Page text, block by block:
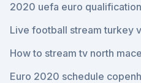
2020 uefa euro
Live football stream turkey
How to stream tv north
Euro 2020 schedule